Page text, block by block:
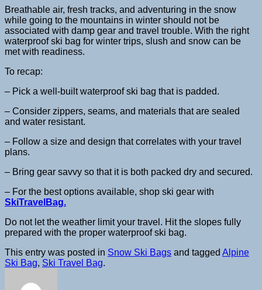
Breathable air, fresh tracks, and adventuring in the snow
while going to the mountains in winter should not be
associated with damp gear and travel trouble. With the right
waterproof ski bag for winter trips, slush and snow can be
met with readiness.
To recap:
– Pick a well-built waterproof ski bag that is padded.
– Consider zippers, seams, and materials that are sealed
and water resistant.
– Follow a size and design that correlates with your travel
plans.
– Bring gear savvy so that it is both packed dry and secured.
– For the best options available, shop ski gear with
SkiTravelBag.
Do not let the weather limit your travel. Hit the slopes fully
prepared with the proper waterproof ski bag.
This entry was posted in Snow Ski Bags and tagged Alpine
Ski Bag, Ski Travel Bag.